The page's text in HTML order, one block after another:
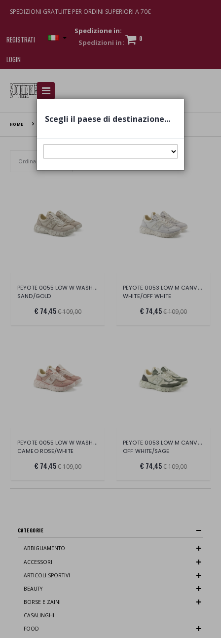
SPEDIZIONI GRATUITE PER ORDINI SUPERIORI A 70€
REGISTRATI
LOGIN
Spedizione in:
0
I am doing used car sales, in order to show my
various brand-name watches, which of course are
HOME
PEYOTE 0055 LOW W WASH.CANV/SUE/CR.LAM.L
SAND/GOLD
€ 74,45€ 109,00
PEYOTE 0053 LOW M CANVAS/SUE/LT.
WHITE/OFF WHITE
€ 74,45€ 109,00
PEYOTE 0055 LOW W WASH.CANV/SUE/LT.
CAMEO ROSE/WHITE
€ 74,45€ 109,00
PEYOTE 0053 LOW M CANVAS/SUE/LT.
OFF WHITE/SAGE
€ 74,45€ 109,00
CATEGORIE
ABBIGLIAMENTO
ACCESSORI
ARTICOLI SPORTIVI
BEAUTY
BORSE E ZAINI
CASALINGHI
FOOD
Scegli il paese di destinazione...